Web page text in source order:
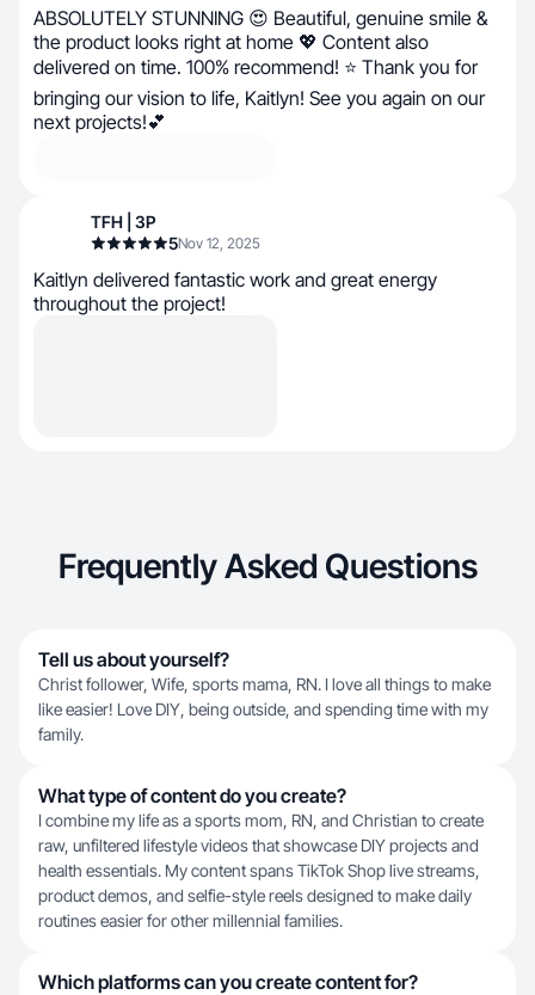
ABSOLUTELY STUNNING 😍 Beautiful, genuine smile &
the product looks right at home 💖 Content also
delivered on time. 100% recommend! ⭐ Thank you for
bringing our vision to life, Kaitlyn! See you again on our
next projects!💕
TFH | 3P
5Nov 12, 2025
Kaitlyn delivered fantastic work and great energy
throughout the project!
Frequently Asked Questions
Tell us about yourself?
Christ follower, Wife, sports mama, RN. I love all things to make
like easier! Love DIY, being outside, and spending time with my
family.
What type of content do you create?
I combine my life as a sports mom, RN, and Christian to create
raw, unfiltered lifestyle videos that showcase DIY projects and
health essentials. My content spans TikTok Shop live streams,
product demos, and selfie-style reels designed to make daily
routines easier for other millennial families.
Which platforms can you create content for?